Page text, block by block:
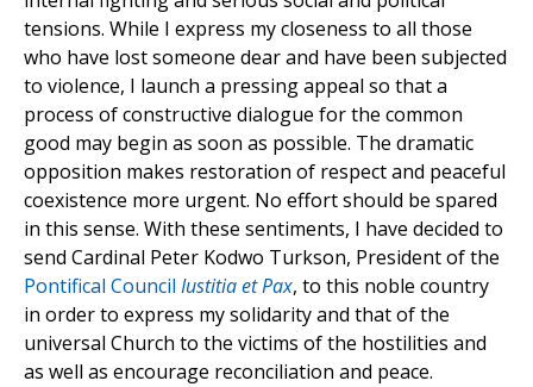
tensions. While I express my closeness to all those
who have lost someone dear and have been subjected
to violence, I launch a pressing appeal so that a
process of constructive dialogue for the common
good may begin as soon as possible. The dramatic
opposition makes restoration of respect and peaceful
coexistence more urgent. No effort should be spared
in this sense. With these sentiments, I have decided to
send Cardinal Peter Kodwo Turkson, President of the
Pontifical Council Iustitia et Pax, to this noble country
in order to express my solidarity and that of the
universal Church to the victims of the hostilities and
as well as encourage reconciliation and peace.